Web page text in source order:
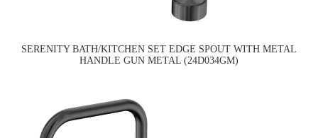
SERENITY BATH/KITCHEN SET EDGE SPOUT WITH METAL
HANDLE GUN METAL (24D034GM)